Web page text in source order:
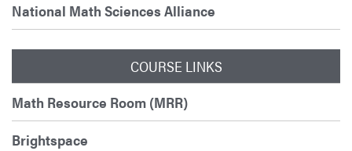
National Math Sciences Alliance
COURSE LINKS
Math Resource Room (MRR)
Brightspace